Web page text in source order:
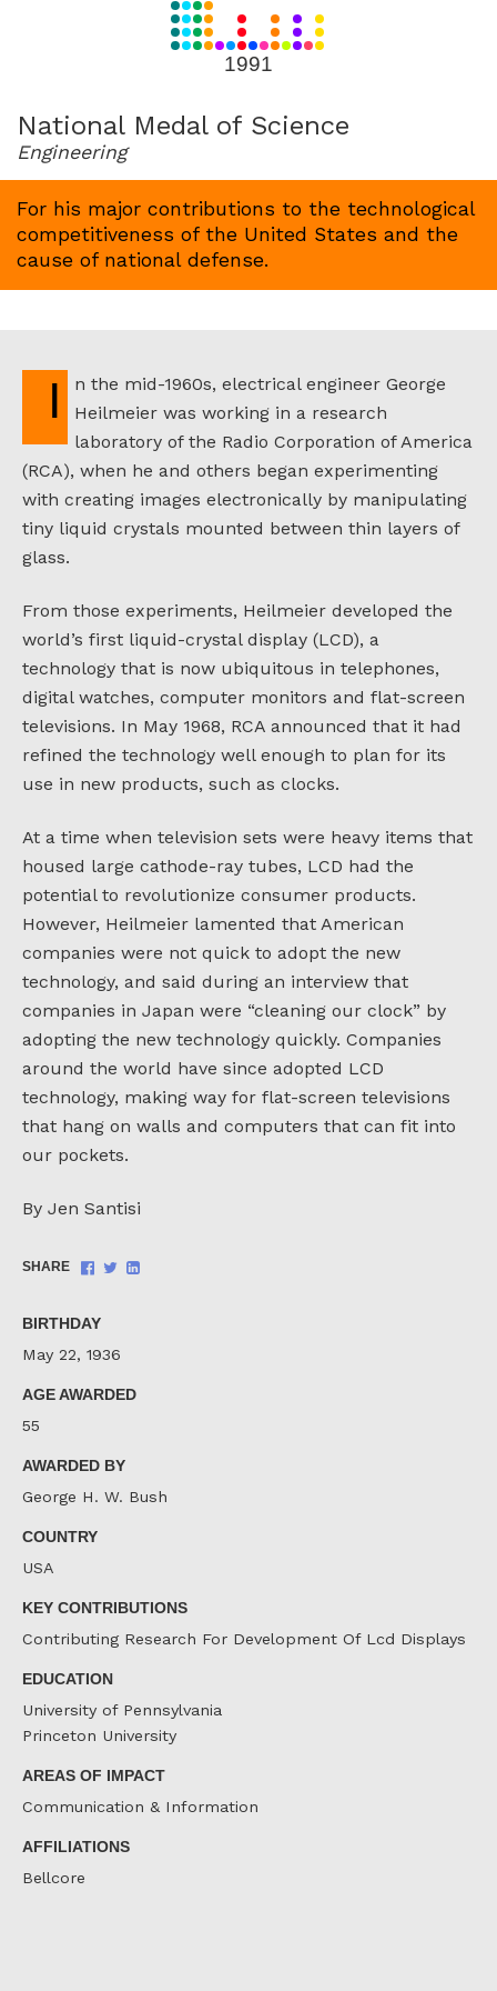
1991
National Medal of Science
Engineering
For his major contributions to the technological
competitiveness of the United States and the
cause of national defense.
In the mid-1960s, electrical engineer George
Heilmeier was working in a research
laboratory of the Radio Corporation of America
(RCA), when he and others began experimenting
with creating images electronically by manipulating
tiny liquid crystals mounted between thin layers of
glass.
From those experiments, Heilmeier developed the
world’s first liquid-crystal display (LCD), a
technology that is now ubiquitous in telephones,
digital watches, computer monitors and flat-screen
televisions. In May 1968, RCA announced that it had
refined the technology well enough to plan for its
use in new products, such as clocks.
At a time when television sets were heavy items that
housed large cathode-ray tubes, LCD had the
potential to revolutionize consumer products.
However, Heilmeier lamented that American
companies were not quick to adopt the new
technology, and said during an interview that
companies in Japan were “cleaning our clock” by
adopting the new technology quickly. Companies
around the world have since adopted LCD
technology, making way for flat-screen televisions
that hang on walls and computers that can fit into
our pockets.
By Jen Santisi
SHARE
Share
ShareShare
BIRTHDAY
May 22, 1936
AGE AWARDED
55
AWARDED BY
George H. W. Bush
COUNTRY
USA
KEY CONTRIBUTIONS
Contributing Research For Development Of Lcd Displays
EDUCATION
University of Pennsylvania
Princeton University
AREAS OF IMPACT
Communication & Information
AFFILIATIONS
Bellcore